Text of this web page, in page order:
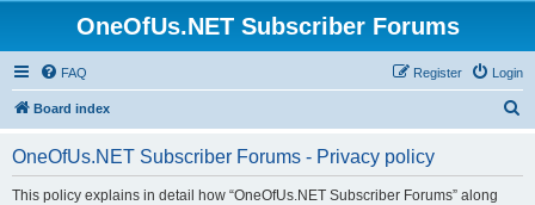
OneOfUs.NET Subscriber Forums
FAQ Login
Register
Board index
OneOfUs.NET Subscriber Forums - Privacy policy
This policy explains in detail how “OneOfUs.NET Subscriber Forums” along